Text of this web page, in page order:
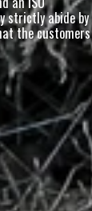
strictly abide
the